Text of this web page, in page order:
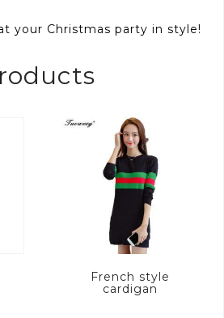
your Christmas party in style!
French style
cardigan